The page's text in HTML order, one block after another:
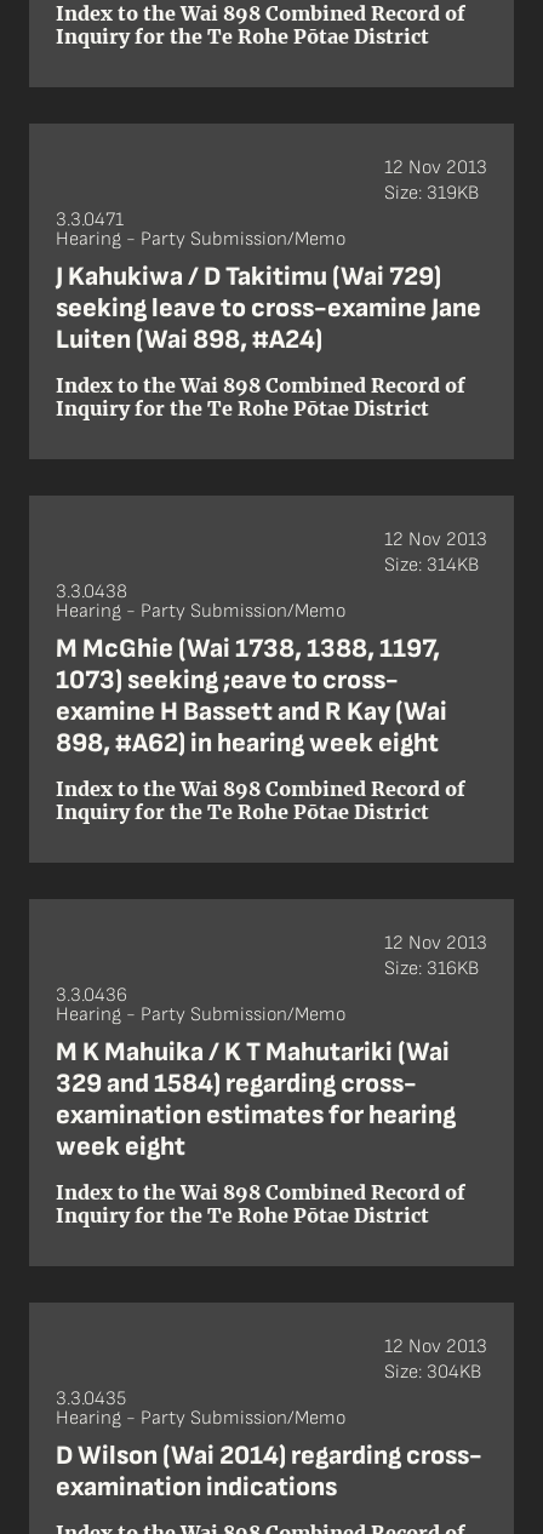
Index to the Wai 898 Combined Record of
Inquiry for the Te Rohe Pōtae District
3.3.0471
Hearing - Party Submission/Memo
J Kahukiwa / D Takitimu (Wai 729)
seeking leave to cross-examine Jane
Luiten (Wai 898, #A24)
Index to the Wai 898 Combined Record of
Inquiry for the Te Rohe Pōtae District
12 Nov 2013
Size: 319KB
3.3.0438
Hearing - Party Submission/Memo
M McGhie (Wai 1738, 1388, 1197,
1073) seeking ;eave to cross-
examine H Bassett and R Kay (Wai
898, #A62) in hearing week eight
Index to the Wai 898 Combined Record of
Inquiry for the Te Rohe Pōtae District
12 Nov 2013
Size: 314KB
3.3.0436
Hearing - Party Submission/Memo
M K Mahuika / K T Mahutariki (Wai
329 and 1584) regarding cross-
examination estimates for hearing
week eight
Index to the Wai 898 Combined Record of
Inquiry for the Te Rohe Pōtae District
12 Nov 2013
Size: 316KB
3.3.0435
Hearing - Party Submission/Memo
D Wilson (Wai 2014) regarding cross-
examination indications
12 Nov 2013
Size: 304KB